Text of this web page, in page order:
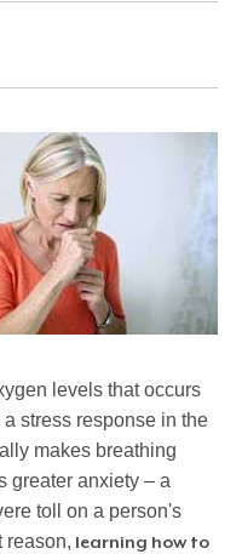
levels that occurs
stress response in the
makes breathing
greater anxiety – a
toll on a person's
reason, learning how to